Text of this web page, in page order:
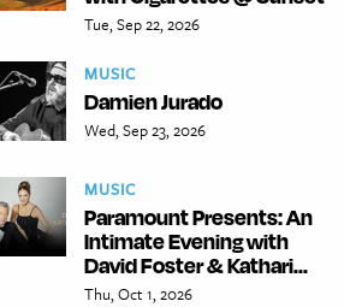
Tue, Sep 22, 2026
MUSIC
Damien Jurado
Wed, Sep 23, 2026
MUSIC
Paramount Presents: An
Intimate Evening with
David Foster & Kathari...
Thu, Oct 1, 2026